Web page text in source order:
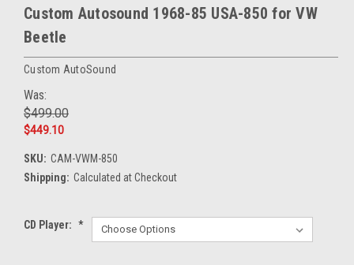
Custom Autosound 1968-85 USA-850 for VW
Beetle
Custom AutoSound
Was:
$499.00
$449.10
SKU: CAM-VWM-850
Shipping: Calculated at Checkout
CD Player: *